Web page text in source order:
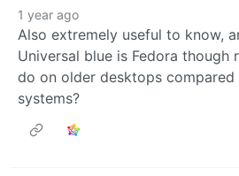
1 year ago
Also extremely useful to know,
Universal blue is Fedora though
do on older desktops compared
systems?